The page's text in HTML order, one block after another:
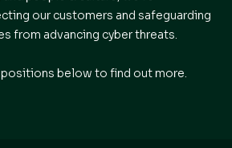
our customers and safeguarding
from advancing cyber threats.
below to find out more.